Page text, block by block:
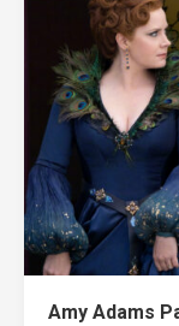
Amy Adams